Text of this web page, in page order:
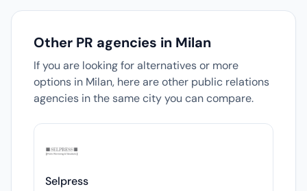
Other PR agencies in Milan
If you are looking for alternatives or more
options in Milan, here are other public relations
agencies in the same city you can compare.
Selpress